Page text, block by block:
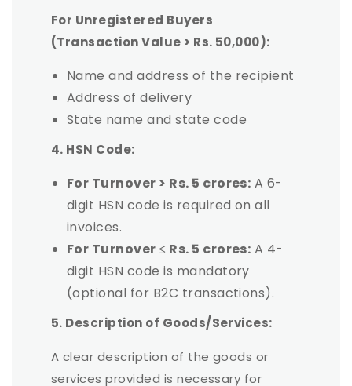
For Unregistered Buyers
(Transaction Value > Rs. 50,000):
Name and address of the recipient
Address of delivery
State name and state code
4. HSN Code:
For Turnover > Rs. 5 crores: A 6-
digit HSN code is required on all
invoices.
For Turnover ≤ Rs. 5 crores: A 4-
digit HSN code is mandatory
(optional for B2C transactions).
5. Description of Goods/Services:
A clear description of the goods or
services provided is necessary for